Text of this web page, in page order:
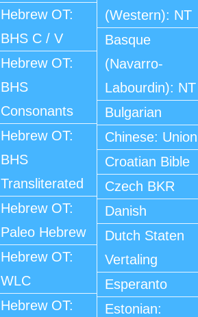
Hebrew OT:
BHS C / V
Hebrew OT:
BHS
Consonants
Hebrew OT:
BHS
Transliterated
Hebrew OT:
Paleo Hebrew
Hebrew OT:
WLC
Hebrew OT:
(Western): NT
Basque
(Navarro-
Labourdin): NT
Bulgarian
Chinese: Union
Croatian Bible
Czech BKR
Danish
Dutch Staten
Vertaling
Esperanto
Estonian: